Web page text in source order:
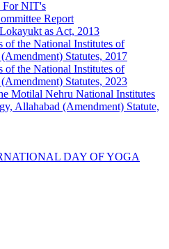
For NIT's
Report
as Act, 2013
of the National Institutes of
Statutes, 2017
of the National Institutes of
Statutes, 2023
Motilal Nehru National Institutes
Allahabad (Amendment) Statute,
DAY OF YOGA